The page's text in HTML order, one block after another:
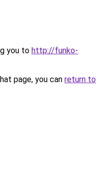
you to http://funko-
page, you can return to